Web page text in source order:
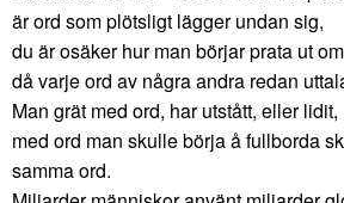
är ord som plötsligt lägger undan sig,
du är osäker hur man börjar prata ut
då varje ord av några andra redan
Man grät med ord, har utstått, eller lidit,
med ord man skulle börja å fullborda
samma ord.